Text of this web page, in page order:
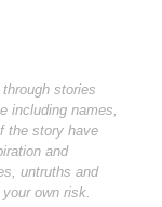
stories
including names,
the story have
and
untruths and
own risk.